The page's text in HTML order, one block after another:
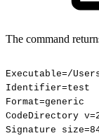
The command
Executable=/
Identifier=test
Format=generic
CodeDirectory
Signature